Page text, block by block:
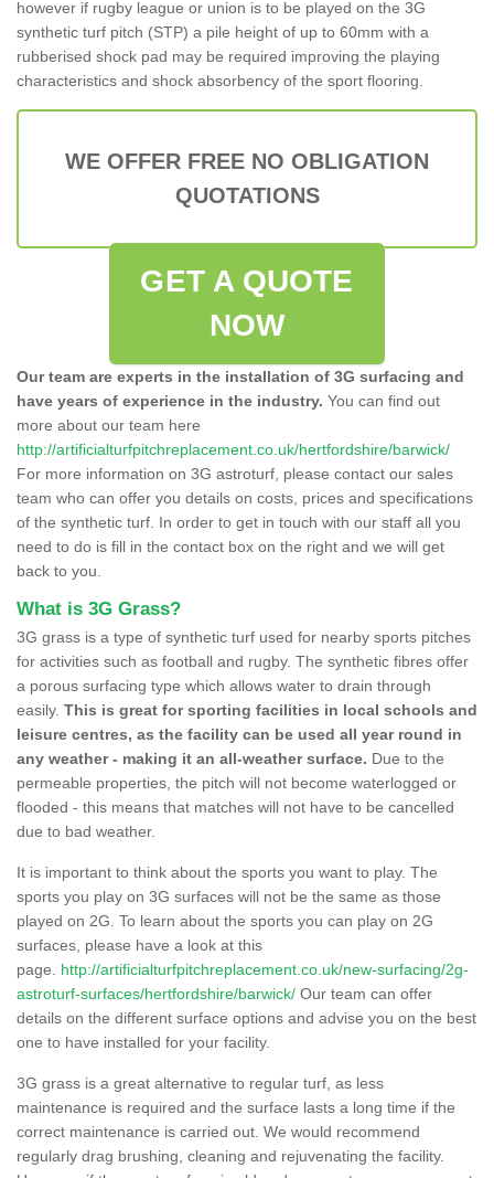
however if rugby league or union is to be played on the 3G
synthetic turf pitch (STP) a pile height of up to 60mm with a
rubberised shock pad may be required improving the playing
characteristics and shock absorbency of the sport flooring.
WE OFFER FREE NO OBLIGATION
QUOTATIONS
GET A QUOTE
NOW
Our team are experts in the installation of 3G surfacing and
have years of experience in the industry. You can find out
more about our team here
http://artificialturfpitchreplacement.co.uk/hertfordshire/barwick/
For more information on 3G astroturf, please contact our sales
team who can offer you details on costs, prices and specifications
of the synthetic turf. In order to get in touch with our staff all you
need to do is fill in the contact box on the right and we will get
back to you.
What is 3G Grass?
3G grass is a type of synthetic turf used for nearby sports pitches
for activities such as football and rugby. The synthetic fibres offer
a porous surfacing type which allows water to drain through
easily. This is great for sporting facilities in local schools and
leisure centres, as the facility can be used all year round in
any weather - making it an all-weather surface. Due to the
permeable properties, the pitch will not become waterlogged or
flooded - this means that matches will not have to be cancelled
due to bad weather.
It is important to think about the sports you want to play. The
sports you play on 3G surfaces will not be the same as those
played on 2G. To learn about the sports you can play on 2G
surfaces, please have a look at this
page. http://artificialturfpitchreplacement.co.uk/new-surfacing/2g-
astroturf-surfaces/hertfordshire/barwick/ Our team can offer
details on the different surface options and advise you on the best
one to have installed for your facility.
3G grass is a great alternative to regular turf, as less
maintenance is required and the surface lasts a long time if the
correct maintenance is carried out. We would recommend
regularly drag brushing, cleaning and rejuvenating the facility.